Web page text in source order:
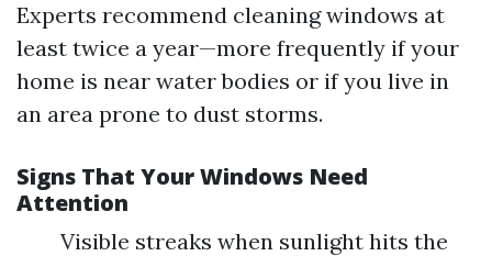
Experts recommend cleaning windows at
least twice a year—more frequently if your
home is near water bodies or if you live in
an area prone to dust storms.
Signs That Your Windows Need
Attention
Visible streaks when sunlight hits the